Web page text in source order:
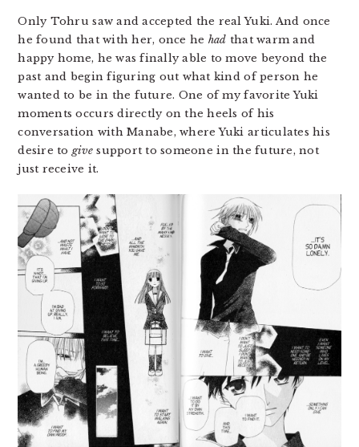
Only Tohru saw and accepted the real Yuki. And once
he found that with her, once he had that warm and
happy home, he was finally able to move beyond the
past and begin figuring out what kind of person he
wanted to be in the future. One of my favorite Yuki
moments occurs directly on the heels of his
conversation with Manabe, where Yuki articulates his
desire to give support to someone in the future, not
just receive it.